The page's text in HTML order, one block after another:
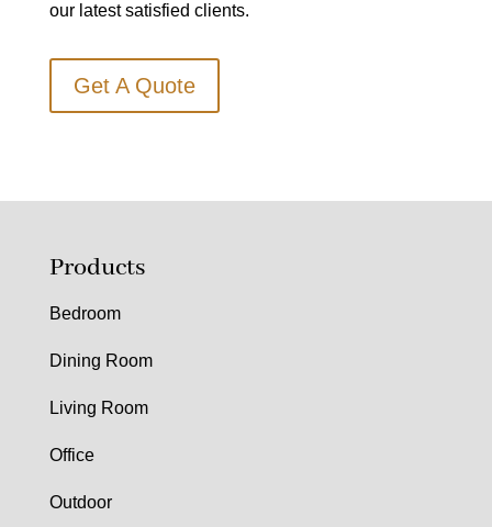
our latest satisfied clients.
Get A Quote
Products
Bedroom
Dining Room
Living Room
Office
Outdoor